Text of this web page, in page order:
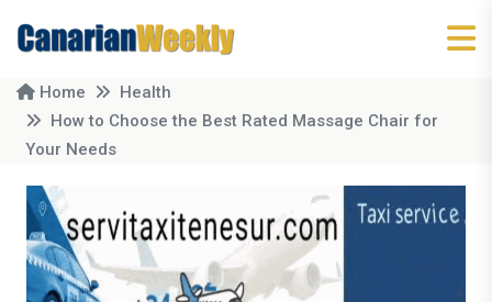
Home
Health
How to Choose the Best Rated Massage Chair for
Your Needs